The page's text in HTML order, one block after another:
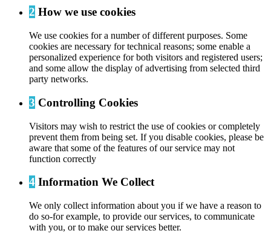
2 How we use cookies
We use cookies for a number of different purposes. Some
cookies are necessary for technical reasons; some enable a
personalized experience for both visitors and registered users;
and some allow the display of advertising from selected third
party networks.
3 Controlling Cookies
Visitors may wish to restrict the use of cookies or completely
prevent them from being set. If you disable cookies, please be
aware that some of the features of our service may not
function correctly
4 Information We Collect
We only collect information about you if we have a reason to
do so-for example, to provide our services, to communicate
with you, or to make our services better.